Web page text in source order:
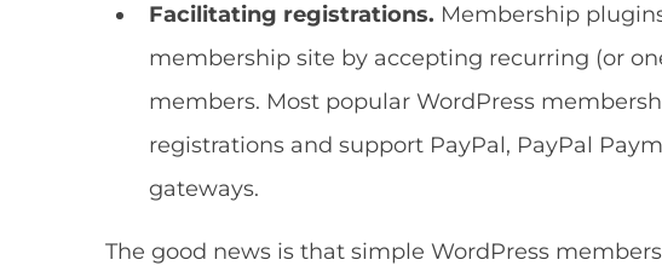
Facilitating registrations. Membership
membership site by accepting recurring (or
members. Most popular WordPress
registrations and support PayPal, PayPal
gateways.
The good news is that simple WordPress